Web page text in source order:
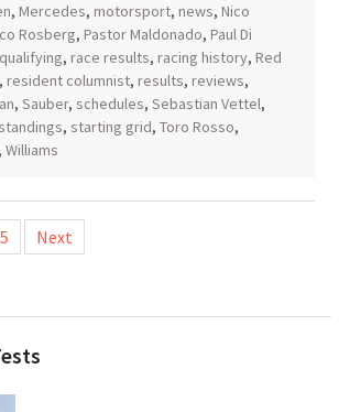
, Mercedes, motorsport, news, Nico
Rosberg, Pastor Maldonado, Paul Di
qualifying, race results, racing history, Red
, resident columnist, results, reviews,
, Sauber, schedules, Sebastian Vettel,
, starting grid, Toro Rosso,
, Williams
5 Next